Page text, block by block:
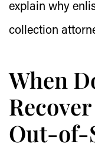
explain why
collection
When
Out-of-